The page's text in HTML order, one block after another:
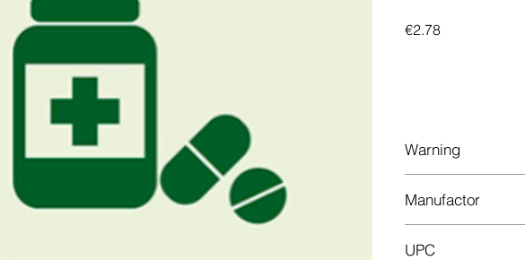
€2.78Price
Warning
prescription when
Manufactor
UPC